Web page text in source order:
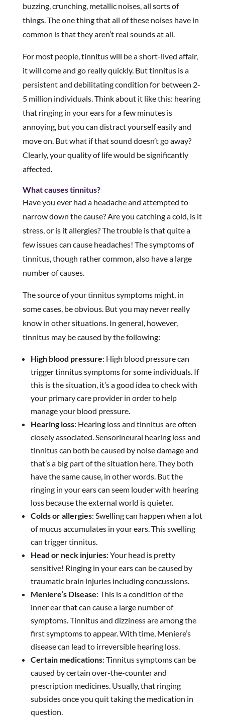
buzzing, crunching, metallic noises, all sorts of
things. The one thing that all of these noises have in
common is that they aren’t real sounds at all.
For most people, tinnitus will be a short-lived affair,
it will come and go really quickly. But tinnitus is a
persistent and debilitating condition for between 2-
5 million individuals. Think about it like this: hearing
that ringing in your ears for a few minutes is
annoying, but you can distract yourself easily and
move on. But what if that sound doesn’t go away?
Clearly, your quality of life would be significantly
affected.
What causes tinnitus?
Have you ever had a headache and attempted to
narrow down the cause? Are you catching a cold, is it
stress, or is it allergies? The trouble is that quite a
few issues can cause headaches! The symptoms of
tinnitus, though rather common, also have a large
number of causes.
The source of your tinnitus symptoms might, in
some cases, be obvious. But you may never really
know in other situations. In general, however,
tinnitus may be caused by the following:
High blood pressure: High blood pressure can
trigger tinnitus symptoms for some individuals. If
this is the situation, it’s a good idea to check with
your primary care provider in order to help
manage your blood pressure.
Hearing loss: Hearing loss and tinnitus are often
closely associated. Sensorineural hearing loss and
tinnitus can both be caused by noise damage and
that’s a big part of the situation here. They both
have the same cause, in other words. But the
ringing in your ears can seem louder with hearing
loss because the external world is quieter.
Colds or allergies: Swelling can happen when a lot
of mucus accumulates in your ears. This swelling
can trigger tinnitus.
Head or neck injuries: Your head is pretty
sensitive! Ringing in your ears can be caused by
traumatic brain injuries including concussions.
Meniere’s Disease: This is a condition of the
inner ear that can cause a large number of
symptoms. Tinnitus and dizziness are among the
first symptoms to appear. With time, Meniere’s
disease can lead to irreversible hearing loss.
Certain medications: Tinnitus symptoms can be
caused by certain over-the-counter and
prescription medicines. Usually, that ringing
subsides once you quit taking the medication in
question.